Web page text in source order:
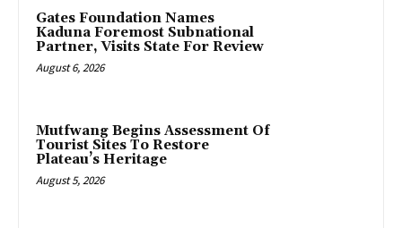
Gates Foundation Names
Kaduna Foremost Subnational
Partner, Visits State For Review
August 6, 2026
Mutfwang Begins Assessment Of
Tourist Sites To Restore
Plateau’s Heritage
August 5, 2026